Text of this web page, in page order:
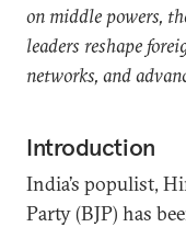
on middle powers,
leaders reshape
networks, and
Introduction
India’s populist,
Party (BJP) has